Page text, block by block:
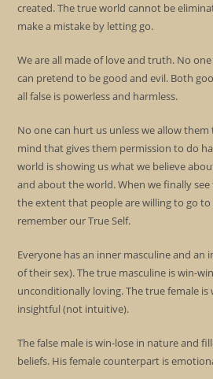
created. The true world cannot be
make a mistake by letting go.
We are all made of love and truth. No
can pretend to be good and evil. Both
all false is powerless and harmless.
No one can hurt us unless we allow
mind that gives them permission to do
world is showing us what we believe
and about the world. When we finally
the extent that people are willing to go
remember our True Self.
Everyone has an inner masculine and an
of their sex). The true masculine is win-
unconditionally loving. The true female is
insightful (not intuitive).
The false male is win-lose in nature and
beliefs. His female counterpart is